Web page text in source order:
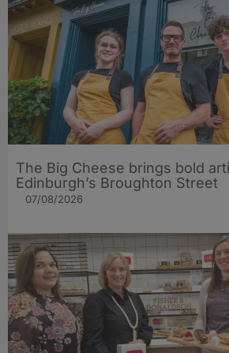
The Big Cheese brings bold
Edinburgh’s Broughton Street
07/08/2026